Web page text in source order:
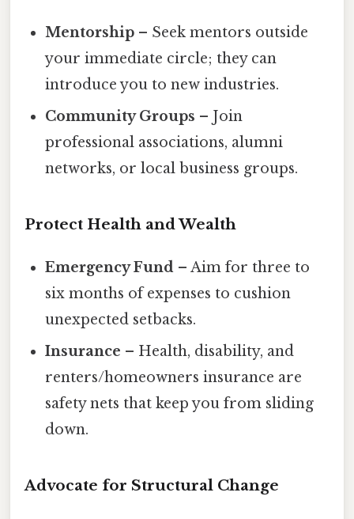
Mentorship – Seek mentors outside
your immediate circle; they can
introduce you to new industries.
Community Groups – Join
professional associations, alumni
networks, or local business groups.
Protect Health and Wealth
Emergency Fund – Aim for three to
six months of expenses to cushion
unexpected setbacks.
Insurance – Health, disability, and
renters/homeowners insurance are
safety nets that keep you from sliding
down.
Advocate for Structural Change